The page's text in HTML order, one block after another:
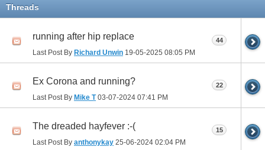
Threads
running after hip replace
Last Post By Richard Unwin 19-05-2025 08:05 PM
44
Ex Corona and running?
Last Post By Mike T03-07-2024 07:41 PM
22
The dreaded hayfever :-(
Last Post By anthonykay 25-06-2024 02:04 PM
15